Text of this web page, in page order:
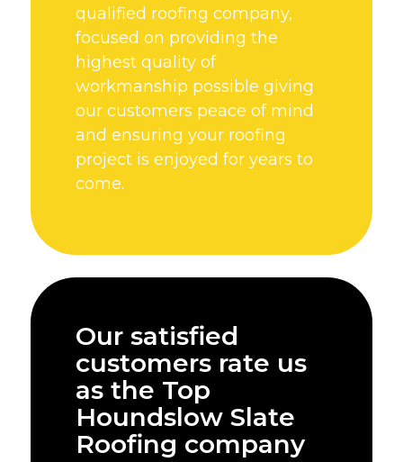
qualified roofing company,
focused on providing the
highest quality of
workmanship possible giving
our customers peace of mind
and ensuring your roofing
project is enjoyed for years to
come.
Our satisfied
customers rate us
as the Top
Houndslow Slate
Roofing company